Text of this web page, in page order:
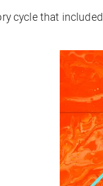
cycle that included